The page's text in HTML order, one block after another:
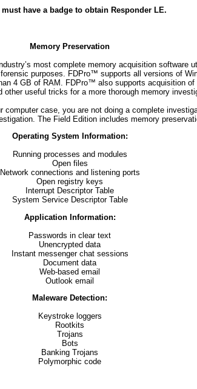
must have a badge to obtain Responder LE.
Memory Preservation
most complete memory acquisition software
purposes. FDPro™ supports all versions of
4 GB of RAM. FDPro™ also supports acquisition
other useful tricks for a more thorough memory
computer case, you are not doing a complete
The Field Edition includes memory
Operating System Information:
Running processes and modules
Open files
Network connections and listening ports
Open registry keys
Interrupt Descriptor Table
System Service Descriptor Table
Application Information:
Passwords in clear text
Unencrypted data
Instant messenger chat sessions
Document data
Web-based email
Outlook email
Maleware Detection:
Keystroke loggers
Rootkits
Trojans
Bots
Banking Trojans
Polymorphic code